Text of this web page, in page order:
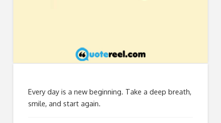
Every day is a new beginning. Take a deep breath,
smile, and start again.